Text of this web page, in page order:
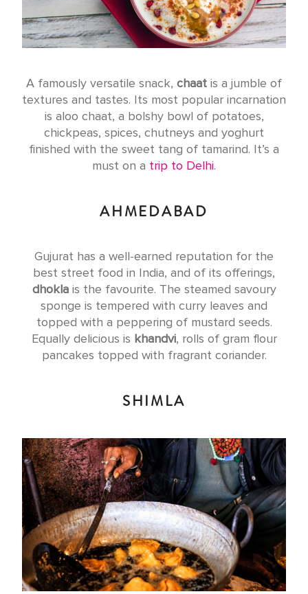
A famously versatile snack, chaat is a jumble of
textures and tastes. Its most popular incarnation
is aloo chaat, a bolshy bowl of potatoes,
chickpeas, spices, chutneys and yoghurt
finished with the sweet tang of tamarind. It’s a
must on a trip to Delhi.
AHMEDABAD
Gujurat has a well-earned reputation for the
best street food in India, and of its offerings,
dhokla is the favourite. The steamed savoury
sponge is tempered with curry leaves and
topped with a peppering of mustard seeds.
Equally delicious is khandvi, rolls of gram flour
pancakes topped with fragrant coriander.
SHIMLA